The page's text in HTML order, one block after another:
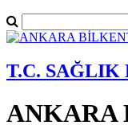
T.C.
ANKARA